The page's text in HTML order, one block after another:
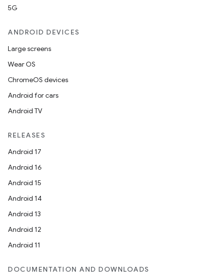
5G
ANDROID DEVICES
Large screens
Wear OS
ChromeOS devices
Android for cars
Android TV
RELEASES
Android 17
Android 16
Android 15
Android 14
Android 13
Android 12
Android 11
DOCUMENTATION AND DOWNLOADS